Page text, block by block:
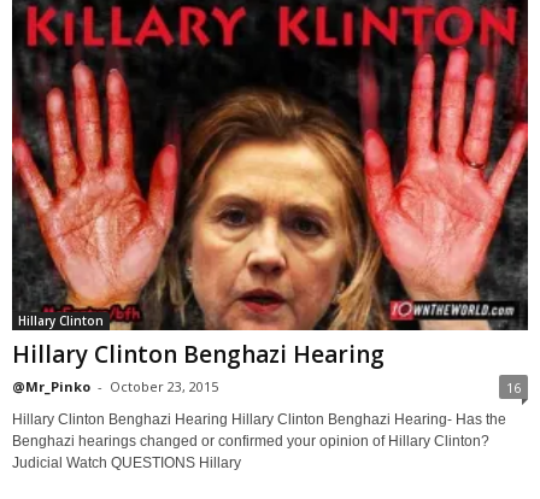
Hillary Clinton
Hillary Clinton Benghazi Hearing
@Mr_Pinko - October 23, 2015 16
Hillary Clinton Benghazi Hearing Hillary Clinton Benghazi Hearing- Has the
Benghazi hearings changed or confirmed your opinion of Hillary Clinton?
Judicial Watch QUESTIONS Hillary